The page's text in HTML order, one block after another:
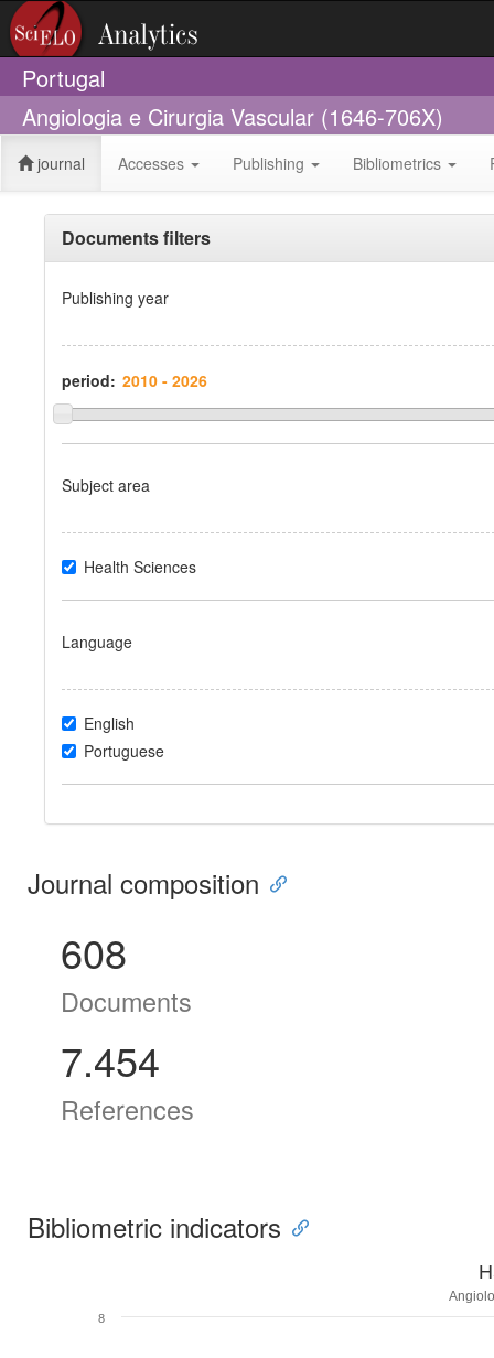
Portugal
Angiologia e Cirurgia Vascular (1646-706X)
journal Accesses Publishing Bibliometrics
Documents filters
Publishing year
period:
Subject area
Health Sciences
Language
English
Portuguese
Journal composition
608
Documents
7.454
References
Bibliometric indicators
8